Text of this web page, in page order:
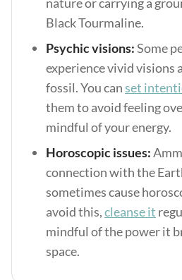
Black Tourmaline.
Psychic visions:Some
experience vivid visions
fossil. You canset
them to avoid feeling
mindful of your energy.
Horoscopic issues:
connection with the
sometimes cause
avoid this,cleanse it
mindful of the power it
space.